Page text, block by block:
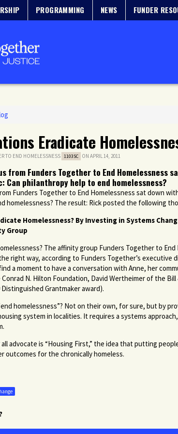
PROGRAMMING NEWS FUNDER
Eradicate
TO END HOMELESSNESS 1103SC ON APRIL 14, 2011
from Funders Together to End
Can philanthropy help to end homelessness?
Funders Together to End Homelessness sat down
homelessness? The result: Rick posted the following
Homelessness? By Investing in Systems
Group
The affinity group Funders Together to
right way, according to Funders Together’s
a moment to have a conversation with Anne, her
N. Hilton Foundation, David Wertheimer of the
Distinguished Grantmaker award).
homelessness”? Not on their own, for sure, but by
system in localities. It requires a systems
advocate is “Housing First,” the idea that putting
outcomes for the chronically homeless.